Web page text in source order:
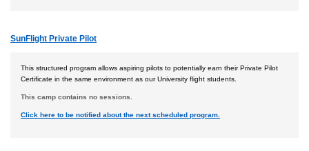
SunFlight Private Pilot
This structured program allows aspiring pilots to potentially earn their Private Pilot
Certificate in the same environment as our University flight students.
This camp contains no sessions.
Click here to be notified about the next scheduled program.